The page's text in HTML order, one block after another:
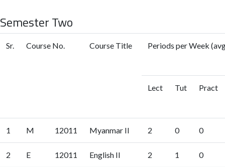
Semester Two
Sr. Course No. Course Title Periods per Week
Lect Tut Pract
1 M 12011 Myanmar II 2 0 0
2 E 12011 English II 2 1 0